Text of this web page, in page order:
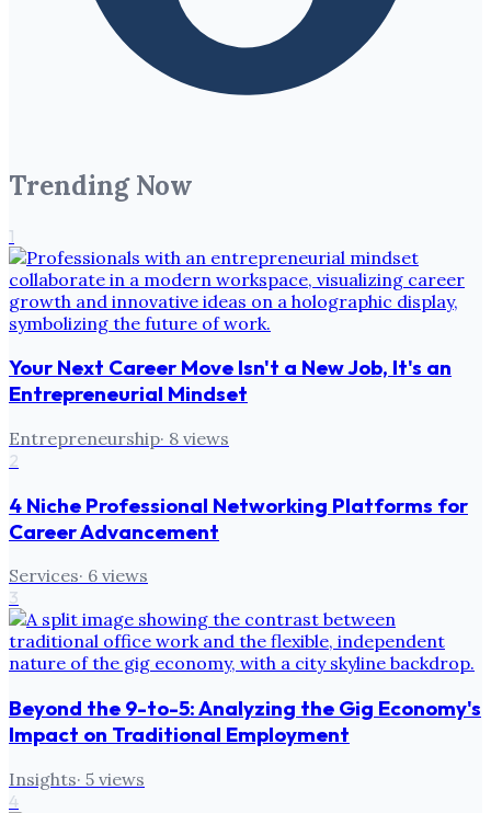
Trending Now
1
Your Next Career Move Isn't a New Job, It's an
Entrepreneurial Mindset
Entrepreneurship· 8 views
2
4 Niche Professional Networking Platforms for
Career Advancement
Services· 6 views
3
Beyond the 9-to-5: Analyzing the Gig Economy's
Impact on Traditional Employment
Insights· 5 views
4